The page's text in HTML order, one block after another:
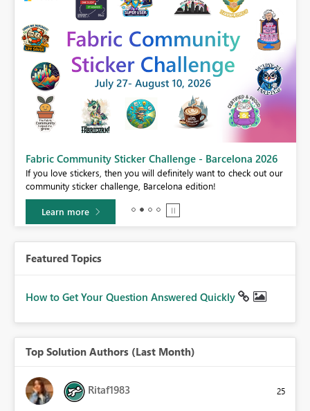
Fabric Community Sticker Challenge - Barcelona 2026
If you love stickers, then you will definitely want to check out our
community sticker challenge, Barcelona edition!
Learn more
Featured Topics
How to Get Your Question Answered Quickly
Top Solution Authors (Last Month)
Ritaf1983 25